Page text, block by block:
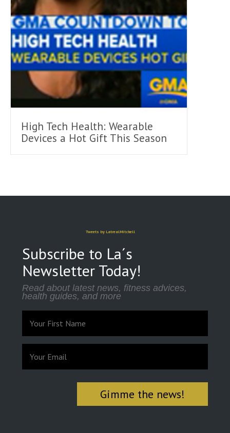
High Tech Health: Wearable
Devices a Hot Gift This Season
Tweets by LatrealMitchell
Subscribe to La´s
Newsletter Today!
Read about latest news, fitness advices,
health guides, and more